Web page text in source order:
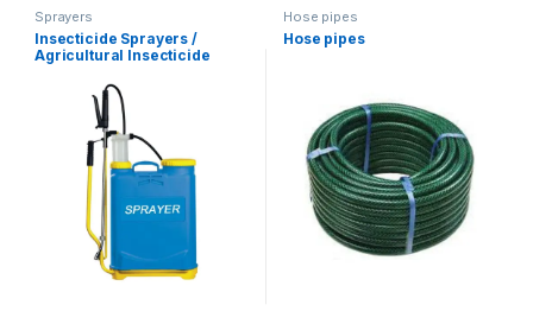
Sprayers
Insecticide Sprayers /
Agricultural Insecticide
Hose pipes
Hose pipes